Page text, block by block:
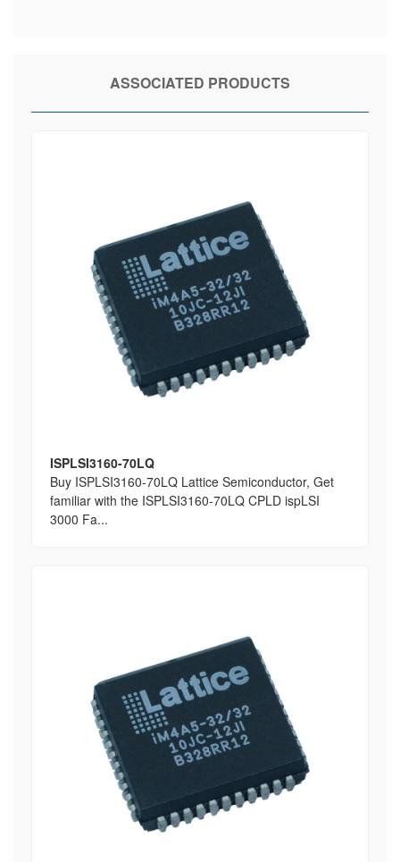
ASSOCIATED PRODUCTS
ISPLSI3160-70LQ
Buy ISPLSI3160-70LQ Lattice Semiconductor, Get
familiar with the ISPLSI3160-70LQ CPLD ispLSI
3000 Fa...